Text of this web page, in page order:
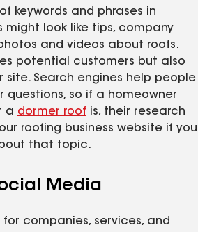
keywords and phrases in
look like tips, company
and videos about roofs.
potential customers but also
site. Search engines help people
questions, so if a homeowner
a dormer roof is, their research
roofing business website if you
that topic.
Media
companies, services, and